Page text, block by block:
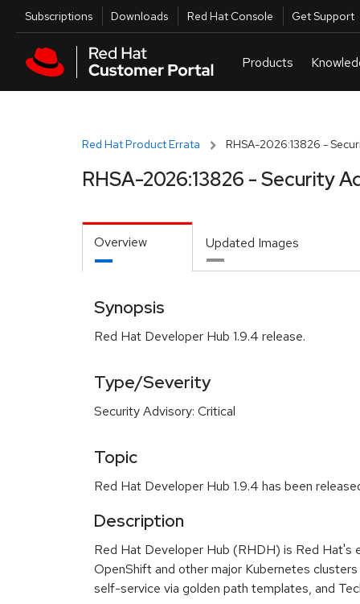
Skip to main content
Utilities
Subscriptions Downloads Red Hat Console Get Support
Red Hat Product Errata RHSA-2026:13826 -
RHSA-2026:13826 - Security
Overview Updated Images
Synopsis
Red Hat Developer Hub 1.9.4 release.
Type/Severity
Security Advisory: Critical
Topic
Red Hat Developer Hub 1.9.4 has been
Description
Red Hat Developer Hub (RHDH) is Red Hat's
OpenShift and other major Kubernetes
self-service via golden path templates, and